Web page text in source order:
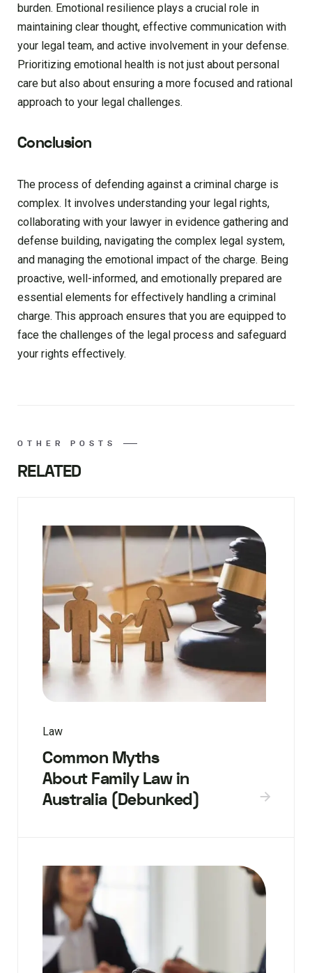
burden. Emotional resilience plays a crucial role in
maintaining clear thought, effective communication with
your legal team, and active involvement in your defense.
Prioritizing emotional health is not just about personal
care but also about ensuring a more focused and rational
approach to your legal challenges.
Conclusion
The process of defending against a criminal charge is
complex. It involves understanding your legal rights,
collaborating with your lawyer in evidence gathering and
defense building, navigating the complex legal system,
and managing the emotional impact of the charge. Being
proactive, well-informed, and emotionally prepared are
essential elements for effectively handling a criminal
charge. This approach ensures that you are equipped to
face the challenges of the legal process and safeguard
your rights effectively.
OTHER POSTS
RELATED
Law
Common Myths
About Family Law in
Australia (Debunked)